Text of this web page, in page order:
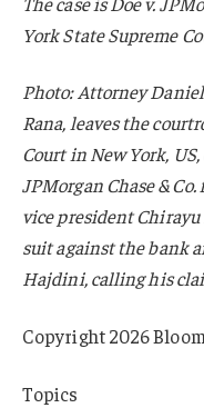
York State Supreme
Photo: Attorney
Rana, leaves the
Court in New York,
JPMorgan Chase &
vice president Chirayu
suit against the bank
Hajdini, calling his
Copyright 2026
Topics